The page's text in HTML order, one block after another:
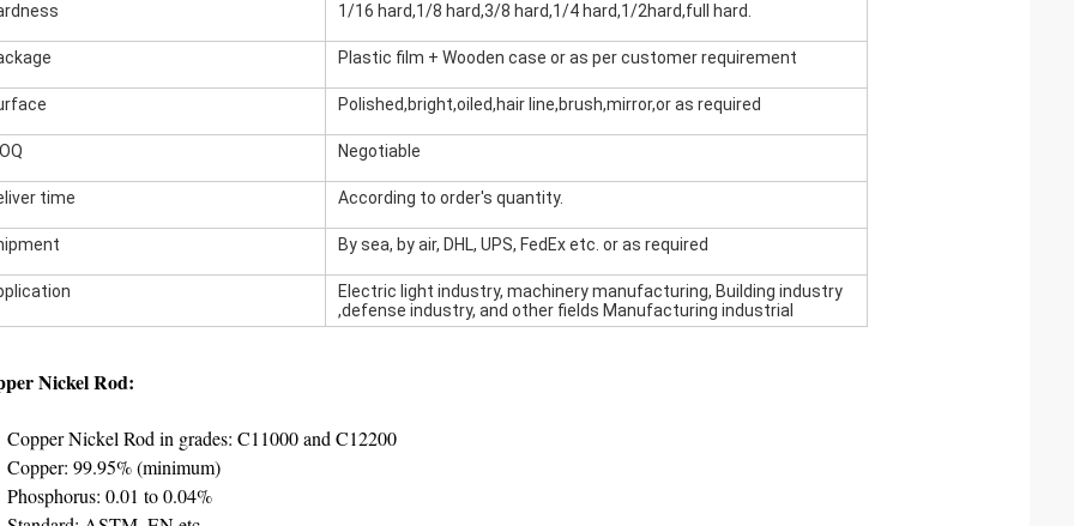
1/16 hard,1/8 hard,3/8 hard,1/4 hard,1/2hard,full hard.
Plastic film + Wooden case or as per customer requirement
Polished,bright,oiled,hair line,brush,mirror,or as required
Negotiable
time According to order's quantity.
By sea, by air, DHL, UPS, FedEx etc. or as required
Electric light industry, machinery manufacturing, Building industry
,defense industry, and other fields Manufacturing industrial
Nickel Rod:
Copper Nickel Rod in grades: C11000 and C12200
Copper: 99.95% (minimum)
Phosphorus: 0.01 to 0.04%